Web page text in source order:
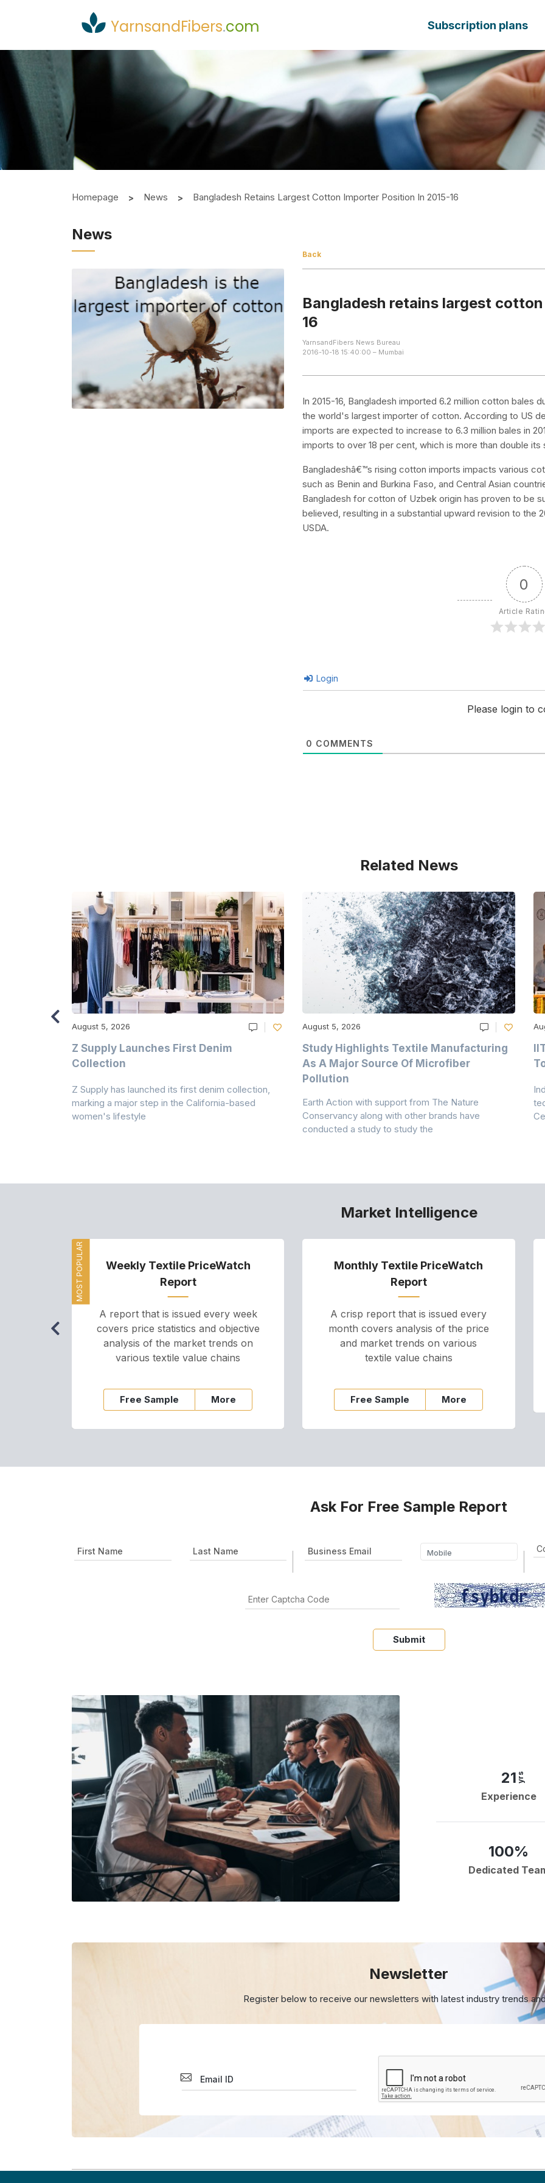
YarnsandFibers.com Subscription plans
Homepage News Bangladesh Retains Largest Cotton Importer Position In 2015-16
News
Back
Bangladesh retains largest
16
YarnsandFibers News Bureau
2016-10-18 15:40:00 – Mumbai
In 2015-16, Bangladesh imported 6.2 million cotton bales
the world's largest importer of cotton. According to US
imports are expected to increase to 6.3 million bales in
imports to over 18 per cent, which is more than double
Bangladeshâ€™s rising cotton imports impacts various
such as Benin and Burkina Faso, and Central Asian
Bangladesh for cotton of Uzbek origin has proven to be
believed, resulting in a substantial upward revision to the
USDA.
0
Article
Login
Please login to
0 COMMENTS
Related News
August 5, 2026
Z Supply Launches First Denim
Collection
Z Supply has launched its first denim collection,
marking a major step in the California-based
women's lifestyle
August 5, 2026
Study Highlights Textile Manufacturing
As A Major Source Of Microfiber
Pollution
Earth Action with support from The Nature
Conservancy along with other brands have
conducted a study to study the
Market Intelligence
MOST POPULAR
Weekly Textile PriceWatch
Report
A report that is issued every week
covers price statistics and objective
analysis of the market trends on
various textile value chains
Free Sample More
Monthly Textile PriceWatch
Report
A crisp report that is issued every
month covers analysis of the price
and market trends on various
textile value chains
Free Sample More
Ask For Free Sample Report
Submit
21 yrs
Experience
100%
Dedicated
Newsletter
Register below to receive our newsletters withlatest industry trends